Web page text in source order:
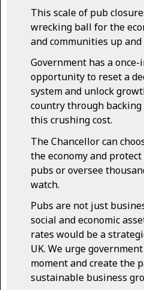
This scale of pub
wrecking ball for the
and communities up
Government has a
opportunity to reset a
system and unlock
country through
this crushing cost.
The Chancellor can
the economy and
pubs or oversee
watch.
Pubs are not just
social and economic
rates would be a
UK. We urge
moment and create the
sustainable business